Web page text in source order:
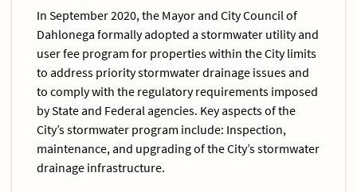
In September 2020, the Mayor and City Council of
Dahlonega formally adopted a stormwater utility and
user fee program for properties within the City limits
to address priority stormwater drainage issues and
to comply with the regulatory requirements imposed
by State and Federal agencies. Key aspects of the
City’s stormwater program include: Inspection,
maintenance, and upgrading of the City’s stormwater
drainage infrastructure.